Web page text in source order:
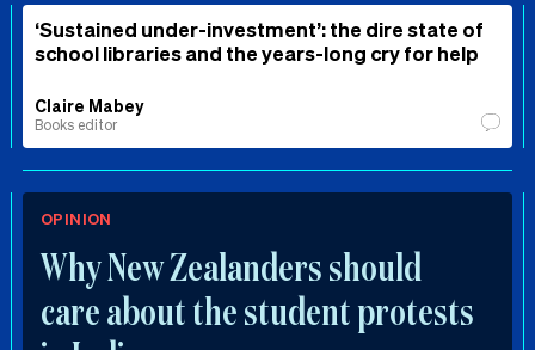
‘Sustained under-investment’: the dire state of
school libraries and the years-long cry for help
Claire Mabey
Books editor
OPINION
Why New Zealanders should
care about the student protests